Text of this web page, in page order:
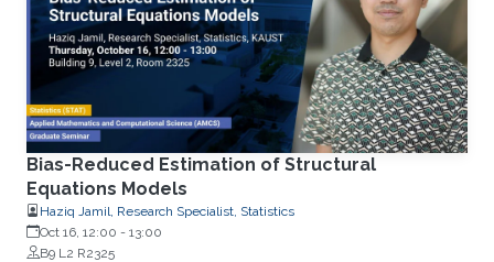
Bias-Reduced Estimation of Structural
Equations Models
Haziq Jamil, Research Specialist, Statistics
Oct 16, 12:00 - 13:00
B9 L2 R2325